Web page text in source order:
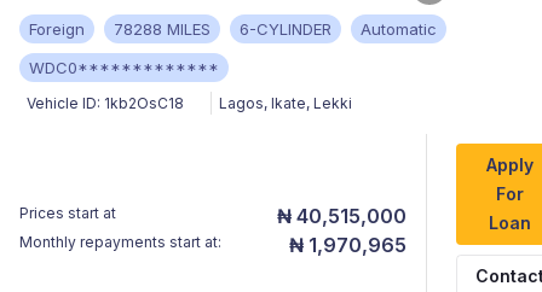
Foreign 78288 MILES 6-CYLINDER
Automatic
WDC0*************
Vehicle ID: 1kb2OsC18 Lagos, Ikate, Lekki
Prices start at ₦ 40,515,000
Monthly repayments start at: ₦ 1,970,965
Apply
For
Loan